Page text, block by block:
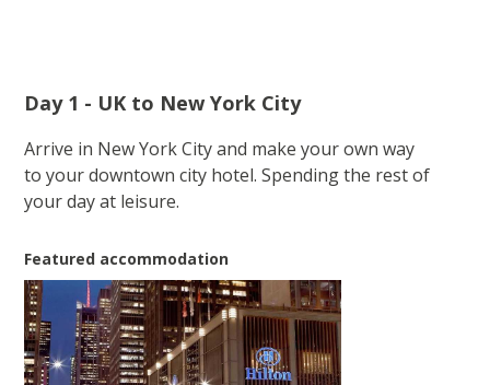
Day 1 - UK to New York City
Arrive in New York City and make your own way
to your downtown city hotel. Spending the rest of
your day at leisure.
Featured accommodation